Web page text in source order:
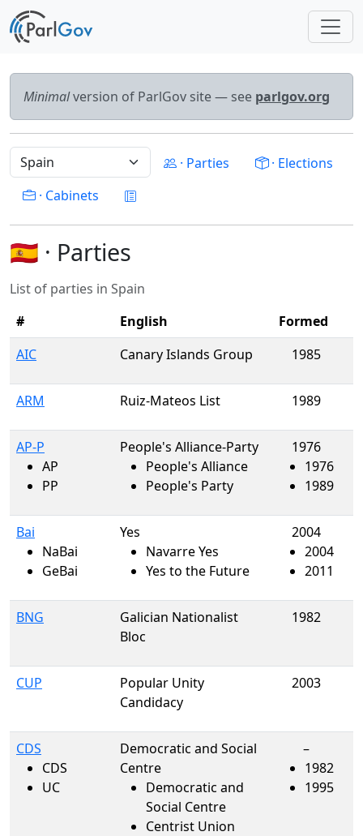
Minimalversion of ParlGov site — see parlgov.org
· Parties
· Elections
· Cabinets
🇪🇸 · Parties
List of parties in Spain
#
English
Formed
AIC
Canary Islands Group 1985
ARM Ruiz-Mateos List 1989
AP-P
AP
PP
People's Alliance-Party
People's Alliance
People's Party
1976
1976
1989
Bai
NaBai
GeBai
Yes
Navarre Yes
Yes to the Future
2004
2004
2011
BNG
Galician Nationalist
Bloc
1982
CUP
Popular Unity
Candidacy
2003
CDS
CDS
UC
Democratic and Social
Centre
Democratic and
Social Centre
Centrist Union
–
1982
1995